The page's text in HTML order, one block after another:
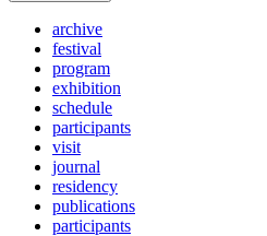
archive
festival
program
exhibition
schedule
participants
visit
journal
residency
publications
participants